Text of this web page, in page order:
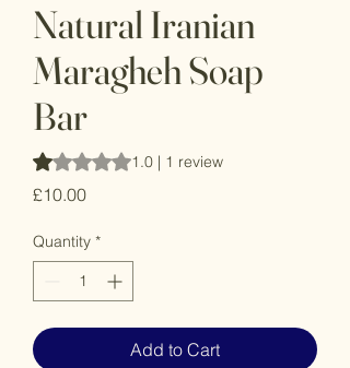
Natural Iranian
Maragheh Soap
Bar
Rating is 1.0 out of five stars based on 1
1.0 | 1 review
£10.00Price
Quantity *
Add to Cart